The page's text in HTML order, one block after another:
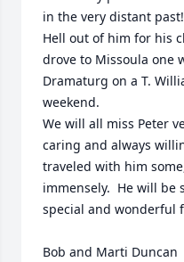
in the very distant
Hell out of him for his
drove to Missoula one
Dramaturg on a T.
weekend.
We will all miss Peter
caring and always
traveled with him
immensely.  He will be
special and wonderful
Bob and Marti Duncan